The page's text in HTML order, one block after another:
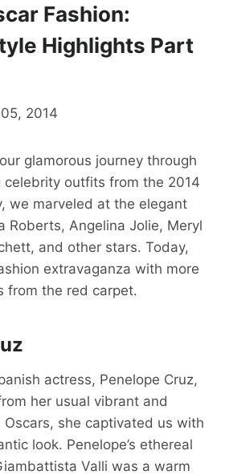
Fashion:
Highlights Part
2014
glamorous journey through
outfits from the 2014
we marveled at the elegant
Roberts, Angelina Jolie, Meryl
and other stars. Today,
extravaganza with more
from the red carpet.
actress, Penelope Cruz,
her usual vibrant and
she captivated us with
look. Penelope’s ethereal
Valli was a warm